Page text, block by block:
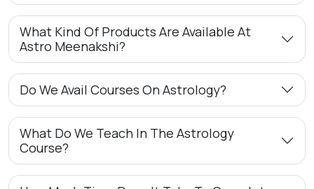
What Kind Of Products Are Available At
Astro Meenakshi?
Do We Avail Courses On Astrology?
What Do We Teach In The Astrology
Course?